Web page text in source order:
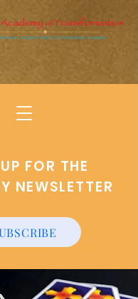
FOR THE
NEWSLETTER